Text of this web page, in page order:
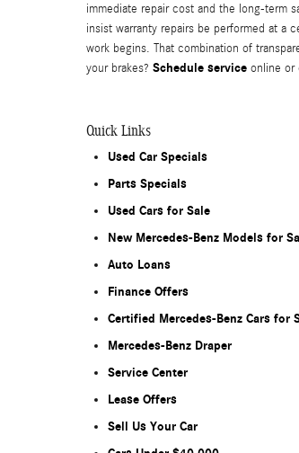
immediate repair cost and the long-term
insist warranty repairs be performed at a
work begins. That combination of
your brakes? Schedule service online or
Quick Links
Used Car Specials
Parts Specials
Used Cars for Sale
New Mercedes-Benz Models for
Auto Loans
Finance Offers
Certified Mercedes-Benz Cars for
Mercedes-Benz Draper
Service Center
Lease Offers
Sell Us Your Car